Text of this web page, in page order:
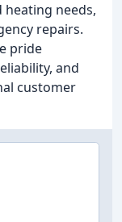
needs,
repairs.
pride
and
customer